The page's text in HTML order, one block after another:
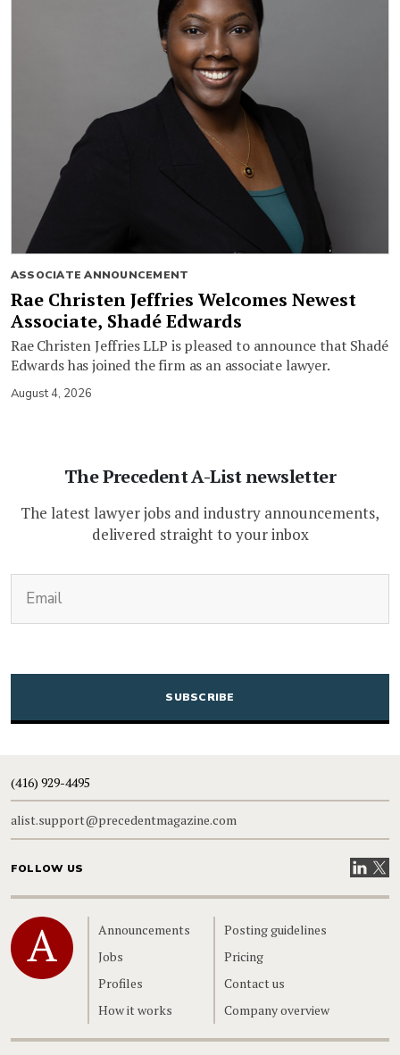
ASSOCIATE ANNOUNCEMENT
Rae Christen Jeffries Welcomes Newest
Associate, Shadé Edwards
Rae Christen Jeffries LLP is pleased to announce that Shadé
Edwards has joined the firm as an associate lawyer.
August 4, 2026
The Precedent A-List newsletter
The latest lawyer jobs and industry announcements,
delivered straight to your inbox
CAPTCHA
(416) 929-4495
alist.support@precedentmagazine.com
FOLLOW US VisitVisit
Home
Announcements
Jobs
Profiles
How it works
Posting guidelines
Pricing
Contact us
Company overview